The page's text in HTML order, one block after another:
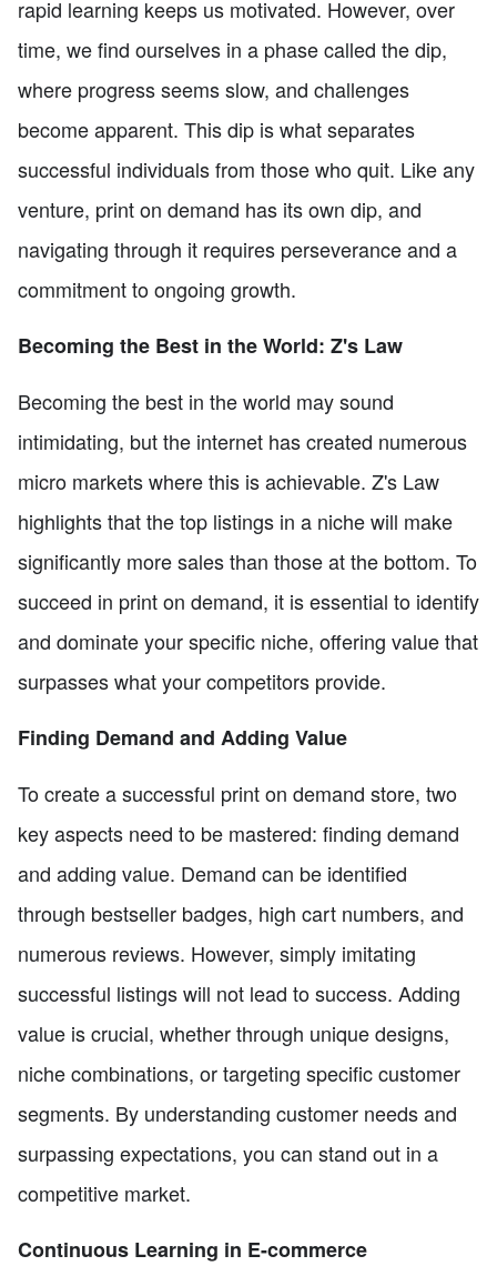
rapid learning keeps us motivated. However, over
time, we find ourselves in a phase called the dip,
where progress seems slow, and challenges
become apparent. This dip is what separates
successful individuals from those who quit. Like any
venture, print on demand has its own dip, and
navigating through it requires perseverance and a
commitment to ongoing growth.
Becoming the Best in the World: Z's Law
Becoming the best in the world may sound
intimidating, but the internet has created numerous
micro markets where this is achievable. Z's Law
highlights that the top listings in a niche will make
significantly more sales than those at the bottom. To
succeed in print on demand, it is essential to identify
and dominate your specific niche, offering value that
surpasses what your competitors provide.
Finding Demand and Adding Value
To create a successful print on demand store, two
key aspects need to be mastered: finding demand
and adding value. Demand can be identified
through bestseller badges, high cart numbers, and
numerous reviews. However, simply imitating
successful listings will not lead to success. Adding
value is crucial, whether through unique designs,
niche combinations, or targeting specific customer
segments. By understanding customer needs and
surpassing expectations, you can stand out in a
competitive market.
Continuous Learning in E-commerce